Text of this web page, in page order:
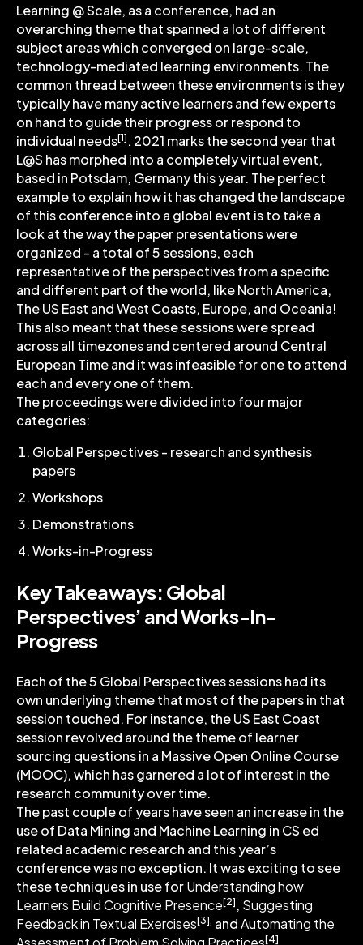
Learning @ Scale, as a conference, had an
overarching theme that spanned a lot of different
subject areas which converged on large-scale,
technology-mediated learning environments. The
common thread between these environments is they
typically have many active learners and few experts
on hand to guide their progress or respond to
individual needs[1] . 2021 marks the second year that
L@S has morphed into a completely virtual event,
based in Potsdam, Germany this year. The perfect
example to explain how it has changed the landscape
of this conference into a global event is to take a
look at the way the paper presentations were
organized - a total of 5 sessions, each
representative of the perspectives from a specific
and different part of the world, like North America,
The US East and West Coasts, Europe, and Oceania!
This also meant that these sessions were spread
across all timezones and centered around Central
European Time and it was infeasible for one to attend
each and every one of them.
The proceedings were divided into four major
categories:
Global Perspectives - research and synthesis
papers
Workshops
Demonstrations
Works-in-Progress
Key Takeaways: Global
Perspectives’ and Works-In-
Progress
Each of the 5 Global Perspectives sessions had its
own underlying theme that most of the papers in that
session touched. For instance, the US East Coast
session revolved around the theme of learner
sourcing questions in a Massive Open Online Course
(MOOC), which has garnered a lot of interest in the
research community over time.
The past couple of years have seen an increase in the
use of Data Mining and Machine Learning in CS ed
related academic research and this year’s
conference was no exception. It was exciting to see
these techniques in use forUnderstanding how
Learners Build Cognitive Presence[2] , Suggesting
Feedback in Textual Exercises[3], andAutomating the
[4]